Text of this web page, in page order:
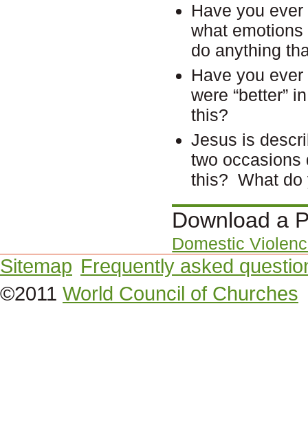
Have you
what
do anything
Have you
were “better”
this?
Jesus is
two occasions
this? What do
Download a
Domestic
Sitemap Frequently asked
©2011 World Council of Churches